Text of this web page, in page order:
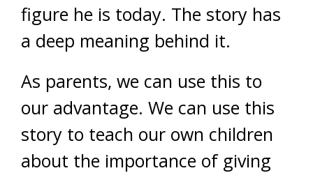
figure he is today. The story has
a deep meaning behind it.
As parents, we can use this to
our advantage. We can use this
story to teach our own children
about the importance of giving